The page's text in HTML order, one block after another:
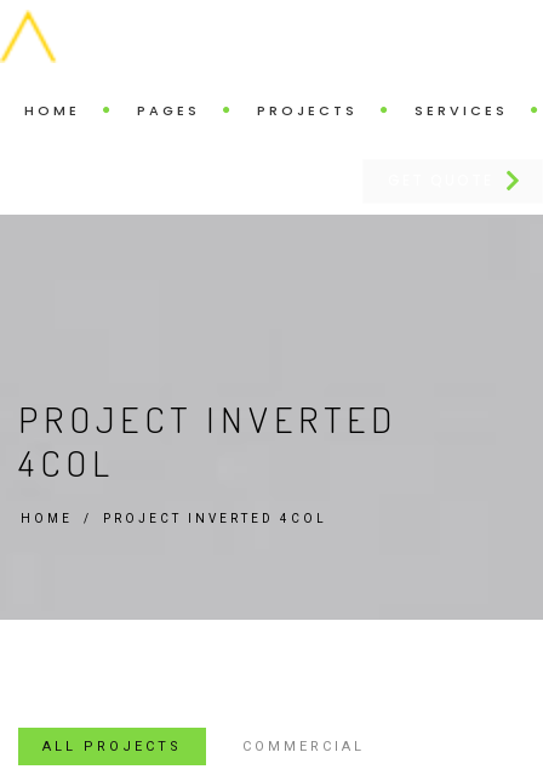
HOME PAGES PROJECTS SERVICES
PROJECT INVERTED
4COL
HOME PROJECT INVERTED 4COL
ALL PROJECTS COMMERCIAL